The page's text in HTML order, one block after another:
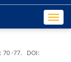
: 70 -77.
DOI: